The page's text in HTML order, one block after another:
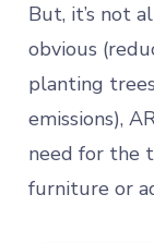
But, it’s not
obvious
planting
emissions),
need for the
furniture or